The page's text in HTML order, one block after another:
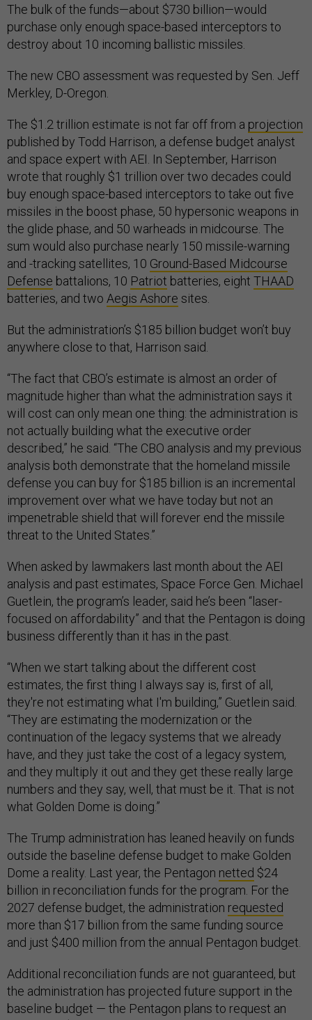
The bulk of the funds—about $730 billion—would
purchase only enough space-based interceptors to
destroy about 10 incoming ballistic missiles.
The new CBO assessment was requested by Sen. Jeff
Merkley, D-Oregon.
The $1.2 trillion estimate is not far off from a projection
published by Todd Harrison, a defense budget analyst
and space expert with AEI. In September, Harrison
wrote that roughly $1 trillion over two decades could
buy enough space-based interceptors to take out five
missiles in the boost phase, 50 hypersonic weapons in
the glide phase, and 50 warheads in midcourse. The
sum would also purchase nearly 150 missile-warning
and -tracking satellites, 10 Ground-Based Midcourse
Defense battalions, 10 Patriot batteries, eight THAAD
batteries, and two Aegis Ashore sites.
But the administration’s $185 billion budget won’t buy
anywhere close to that, Harrison said.
“The fact that CBO’s estimate is almost an order of
magnitude higher than what the administration says it
will cost can only mean one thing: the administration is
not actually building what the executive order
described,” he said. “The CBO analysis and my previous
analysis both demonstrate that the homeland missile
defense you can buy for $185 billion is an incremental
improvement over what we have today but not an
impenetrable shield that will forever end the missile
threat to the United States.”
When asked by lawmakers last month about the AEI
analysis and past estimates, Space Force Gen. Michael
Guetlein, the program’s leader, said he’s been “laser-
focused on affordability” and that the Pentagon is doing
business differently than it has in the past.
“When we start talking about the different cost
estimates, the first thing I always say is, first of all,
they're not estimating what I'm building,” Guetlein said.
“They are estimating the modernization or the
continuation of the legacy systems that we already
have, and they just take the cost of a legacy system,
and they multiply it out and they get these really large
numbers and they say, well, that must be it. That is not
what Golden Dome is doing.”
The Trump administration has leaned heavily on funds
outside the baseline defense budget to make Golden
Dome a reality. Last year, the Pentagon netted $24
billion in reconciliation funds for the program. For the
2027 defense budget, the administration requested
more than $17 billion from the same funding source
and just $400 million from the annual Pentagon budget.
Additional reconciliation funds are not guaranteed, but
the administration has projected future support in the
baseline budget — the Pentagon plans to request an